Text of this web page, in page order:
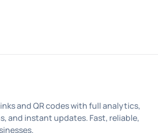
and QR codes with full analytics,
and instant updates. Fast, reliable,